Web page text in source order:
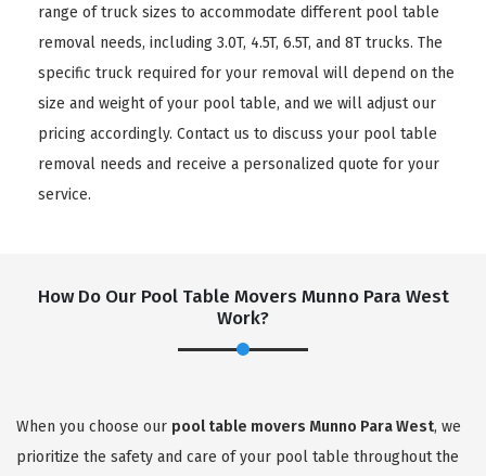
range of truck sizes to accommodate different pool table
removal needs, including 3.0T, 4.5T, 6.5T, and 8T trucks. The
specific truck required for your removal will depend on the
size and weight of your pool table, and we will adjust our
pricing accordingly. Contact us to discuss your pool table
removal needs and receive a personalized quote for your
service.
How Do Our Pool Table Movers Munno Para West
Work?
When you choose our pool table movers Munno Para West, we
prioritize the safety and care of your pool table throughout the